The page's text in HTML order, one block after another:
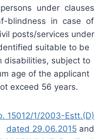
under clauses
blindness in case of
posts/services under
suitable to be
disabilities, subject to
age of the applicant
exceed 56 years.
15012/1/2003-Estt.(D)
dated 29.06.2015 and